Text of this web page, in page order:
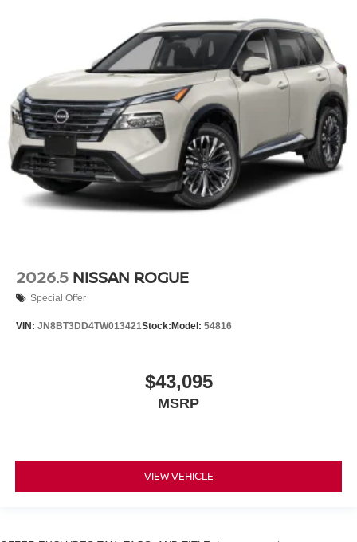
2026.5 NISSAN ROGUE
Special Offer
VIN: JN8BT3DD4TW013421Stock: Model: 54816
$43,095
MSRP
VIEW VEHICLE